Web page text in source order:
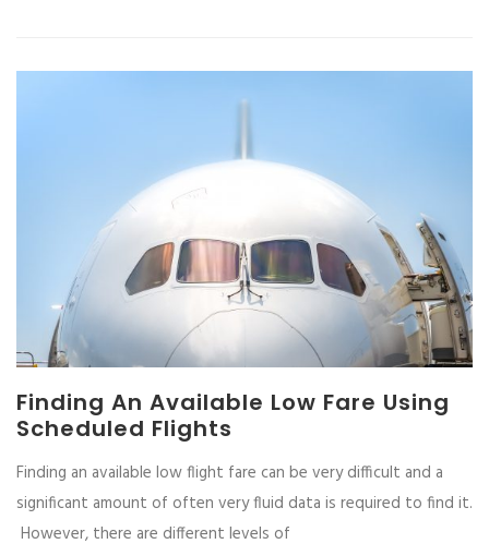
Finding An Available Low Fare Using
Scheduled Flights
Finding an available low flight fare can be very difficult and a
significant amount of often very fluid data is required to find it.
However, there are different levels of